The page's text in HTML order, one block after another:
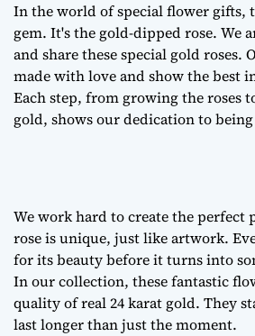
In the world of special flower gifts,
gem. It's the gold-dipped rose. We
and share these special gold roses.
made with love and show the best
Each step, from growing the roses
gold, shows our dedication to
We work hard to create the perfect
rose is unique, just like artwork.
for its beauty before it turns into
In our collection, these fantastic
quality of real 24 karat gold. They
last longer than just the moment.